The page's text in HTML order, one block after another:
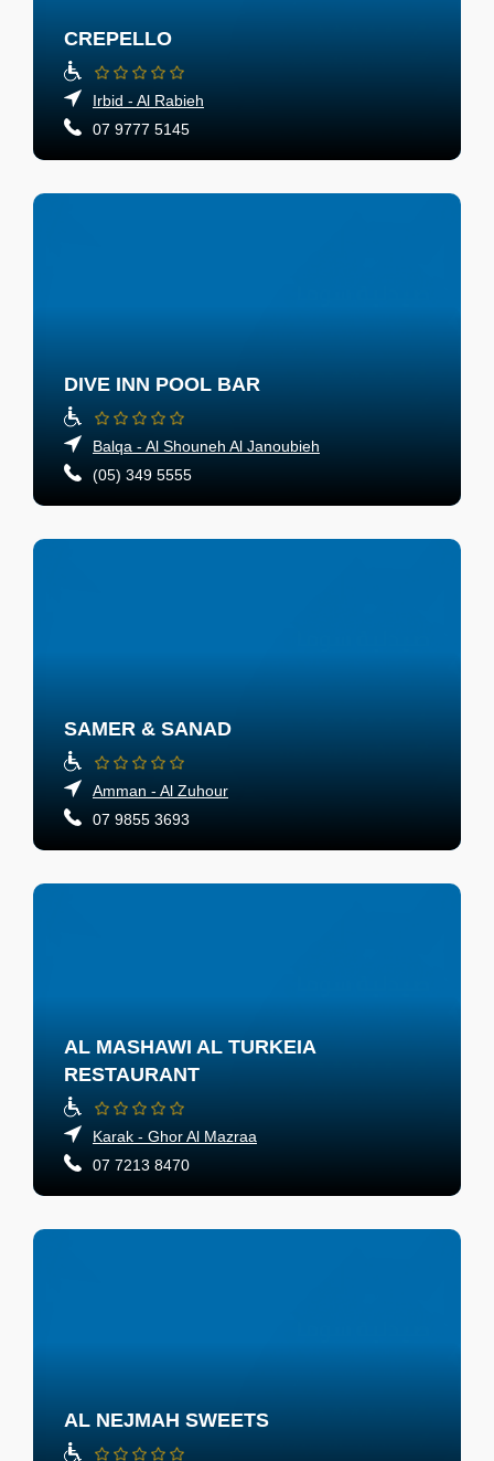
CREPELLO
Irbid - Al Rabieh
07 9777 5145
DIVE INN POOL BAR
Balqa - Al Shouneh Al Janoubieh
(05) 349 5555
SAMER & SANAD
Amman - Al Zuhour
07 9855 3693
AL MASHAWI AL TURKEIA
RESTAURANT
Karak - Ghor Al Mazraa
07 7213 8470
AL NEJMAH SWEETS